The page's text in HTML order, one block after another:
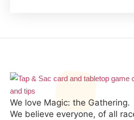
We love Magic: the Gathering.
We believe everyone, of all